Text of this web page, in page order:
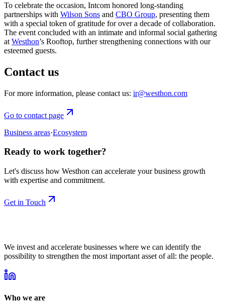
To celebrate the occasion, Intcom honored long-standing
partnerships with Wilson Sons and CBO Group, presenting them
with a special token of gratitude for over a decade of collaboration.
The event concluded with an intimate and informal social gathering
at Westhon’s Rooftop, further strengthening connections with our
esteemed guests.
Contact us
For more information, please contact us: ir@westhon.com
Go to contact page
Business areas·Ecosystem
Ready to work together?
Let's discuss how Westhon can accelerate your business growth
with expertise and commitment.
Get in Touch
We invest and accelerate businesses where we can identify the
possibility to strengthen the most important asset of all: the people.
Who we are